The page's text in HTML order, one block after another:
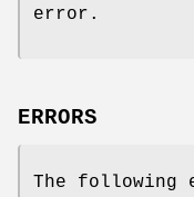
error.
ERRORS
The following